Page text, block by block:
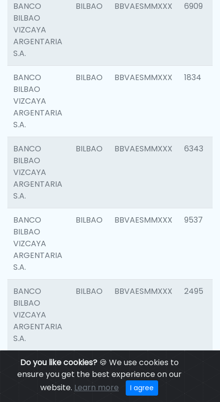
Do you like cookies?🍪 We use cookies to
ensure you get the best experience on our
website. Learn more I agree
BANCO
BILBAO
VIZCAYA
ARGENTARIA
S.A.
BILBAO BBVAESMMXXX 6909
BANCO
BILBAO
VIZCAYA
ARGENTARIA
S.A.
BILBAO BBVAESMMXXX 1834
BANCO
BILBAO
VIZCAYA
ARGENTARIA
S.A.
BILBAO BBVAESMMXXX 6343
BANCO
BILBAO
VIZCAYA
ARGENTARIA
S.A.
BILBAO BBVAESMMXXX 9537
BANCO
BILBAO
VIZCAYA
ARGENTARIA
S.A.
BILBAO BBVAESMMXXX 2495
BANCO
BILBAO
VIZCAYA
BILBAO BBVAESMMXXX